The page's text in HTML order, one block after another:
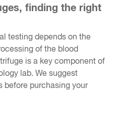
finding the right
testing depends on the
of the blood
is a key component of
lab. We suggest
before purchasing your